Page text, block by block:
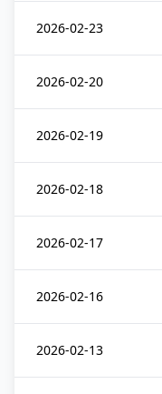
2026-02-23
2026-02-20
2026-02-19
2026-02-18
2026-02-17
2026-02-16
2026-02-13